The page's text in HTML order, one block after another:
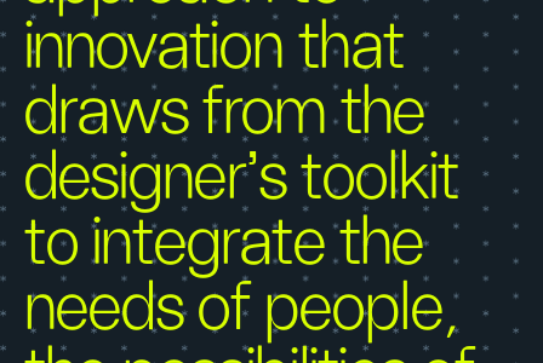
innovation that
draws from the
designer’s toolkit
to integrate the
needs of people,